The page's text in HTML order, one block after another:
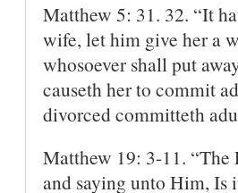
Matthew 5: 31. 32. “It
wife, let him give her a
who­soever shall put
causeth her to commit
divorced committeth
Matthew 19: 3-11.
and saying unto Him, Is